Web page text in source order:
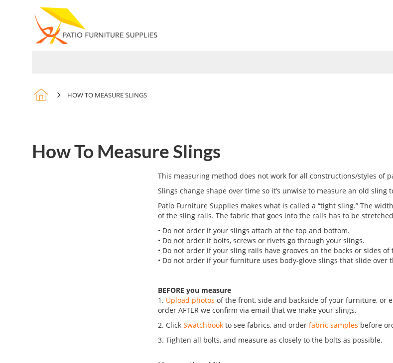
Skip
to
Content
HOW TO MEASURE SLINGS
How To Measure Slings
This measuring method does not work for all constructions/styles of
Slings change shape over time so it’s unwise to measure an old
Patio Furniture Supplies makes what is called a “tight sling.” The
of the sling rails. The fabric that goes into the rails has to be
• Do not order if your slings attach at the top and bottom.
• Do not order if bolts, screws or rivets go through your slings.
• Do not order if your sling rails have grooves on the backs or sides of
• Do not order if your furniture uses body-glove slings that slide over
BEFORE you measure
1. Upload photos of the front, side and backside of your furniture, or
order AFTER we confirm via email that we make your slings.
2. ClickSwatchbook to see fabrics, and orderfabric samples before
3. Tighten all bolts, and measure as closely to the bolts as possible.